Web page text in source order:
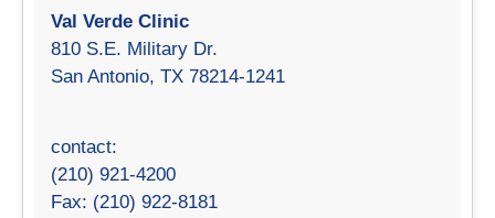
Val Verde Clinic
810 S.E. Military Dr.
San Antonio, TX 78214-1241
contact:
(210) 921-4200
Fax: (210) 922-8181